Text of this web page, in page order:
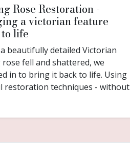
Rose Restoration -
a victorian feature
life
beautifully detailed Victorian
rose fell and shattered, we
in to bring it back to life. Using
restoration techniques - without